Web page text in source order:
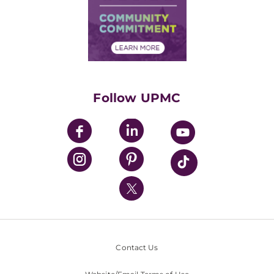
Price Transparency
Financial Assistance
Supply Chain Management
Community Commitment
UPMC Enterprises
UPMC Health Plan
UPMC International
Nondiscrimination Policy
Follow UPMC
Contact Us